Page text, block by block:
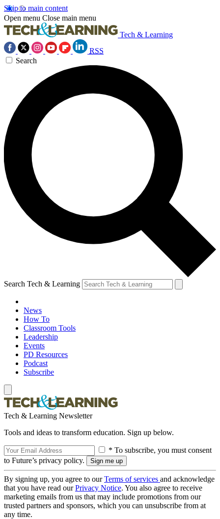
Skip to main content
Open menu Close main menu
Tech & Learning
RSS
Search
Search Tech & Learning
News
How To
Classroom Tools
Leadership
Events
PD Resources
Podcast
Subscribe
Tech & Learning Newsletter
Tools and ideas to transform education. Sign up below.
* To subscribe, you must consent
to Future’s privacy policy.
By signing up, you agree to ourTerms of services and acknowledge
that you have read ourPrivacy Notice. You also agree to receive
marketing emails from us that may include promotions from our
trusted partners and sponsors, which you can unsubscribe from at
any time.